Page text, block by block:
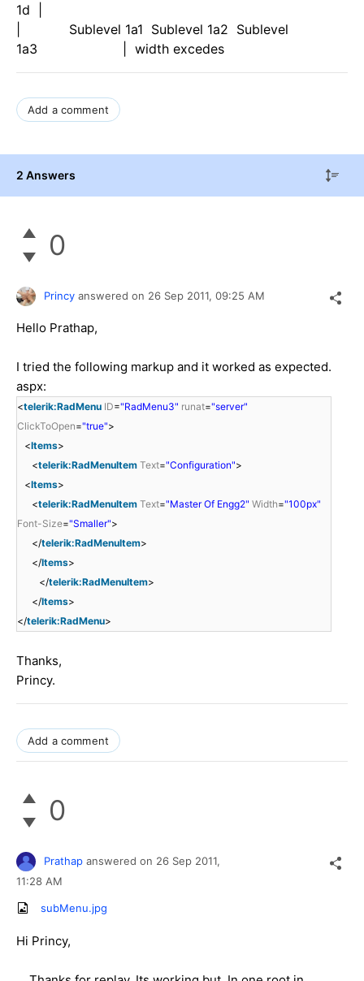
1d |
| Sublevel 1a1 Sublevel 1a2 Sublevel
1a3 | width excedes
Add a comment
2 Answers
0
Princy answered on 26 Sep 2011, 09:25 AM
Hello Prathap,
I tried the following markup and it worked as expected.
aspx:
<telerik:RadMenu ID="RadMenu3" runat="server"
ClickToOpen="true">
<Items>
<telerik:RadMenuItem Text="Configuration">
<Items>
<telerik:RadMenuItem Text="Master Of Engg2" Width="100px"
Font-Size="Smaller">
</telerik:RadMenuItem>
</Items>
</telerik:RadMenuItem>
</Items>
</telerik:RadMenu>
Thanks,
Princy.
Add a comment
0
Prathap answered on 26 Sep 2011,
11:28 AM
subMenu.jpg
Hi Princy,